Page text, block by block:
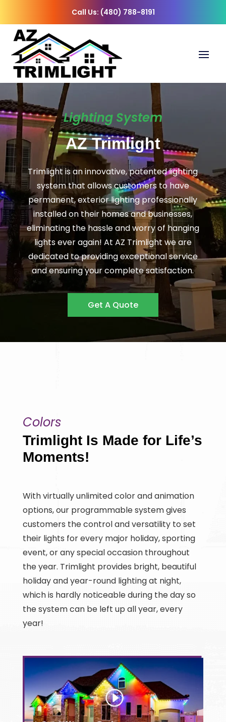
Call Us: (480) 788-8191
Lighting System
AZ Trimlight
Trimlight is an innovative, patented lighting
system that allows customers to have
permanent, exterior lighting professionally
installed on their homes and businesses,
eliminating the hassle and worry of hanging
lights ever again! At AZ Trimlight we are
dedicated to providing exceptional service
and ensuring your complete satisfaction.
Get A Quote
Colors
Trimlight Is Made for Life’s
Moments!
With virtually unlimited color and animation
options, our programmable system gives
customers the control and versatility to set
their lights for every major holiday, sporting
event, or any special occasion throughout
the year. Trimlight provides bright, beautiful
holiday and year-round lighting at night,
which is hardly noticeable during the day so
the system can be left up all year, every
year!